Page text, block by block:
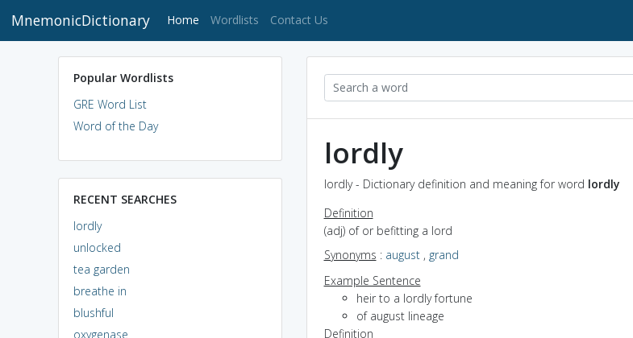
MnemonicDictionary Home (current)
Wordlists Contact Us
Popular Wordlists
GRE Word List
Word of the Day
RECENT SEARCHES
lordly
unlocked
tea garden
breathe in
blushful
oxygenase
lordly
lordly - Dictionary definition and meaning for word lordly
Definition
(adj) of or befitting a lord
Synonyms : august, grand
Example Sentence
heir to a lordly fortune
of august lineage
Definition